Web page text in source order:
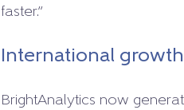
faster.”
International
BrightAnalytics now